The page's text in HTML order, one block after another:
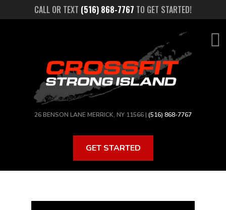
CALL OR TEXT (516) 868-7767 TO GET STARTED!
26 BENSON LANE MERRICK, NY 11566 | (516) 868-7767
GET STARTED